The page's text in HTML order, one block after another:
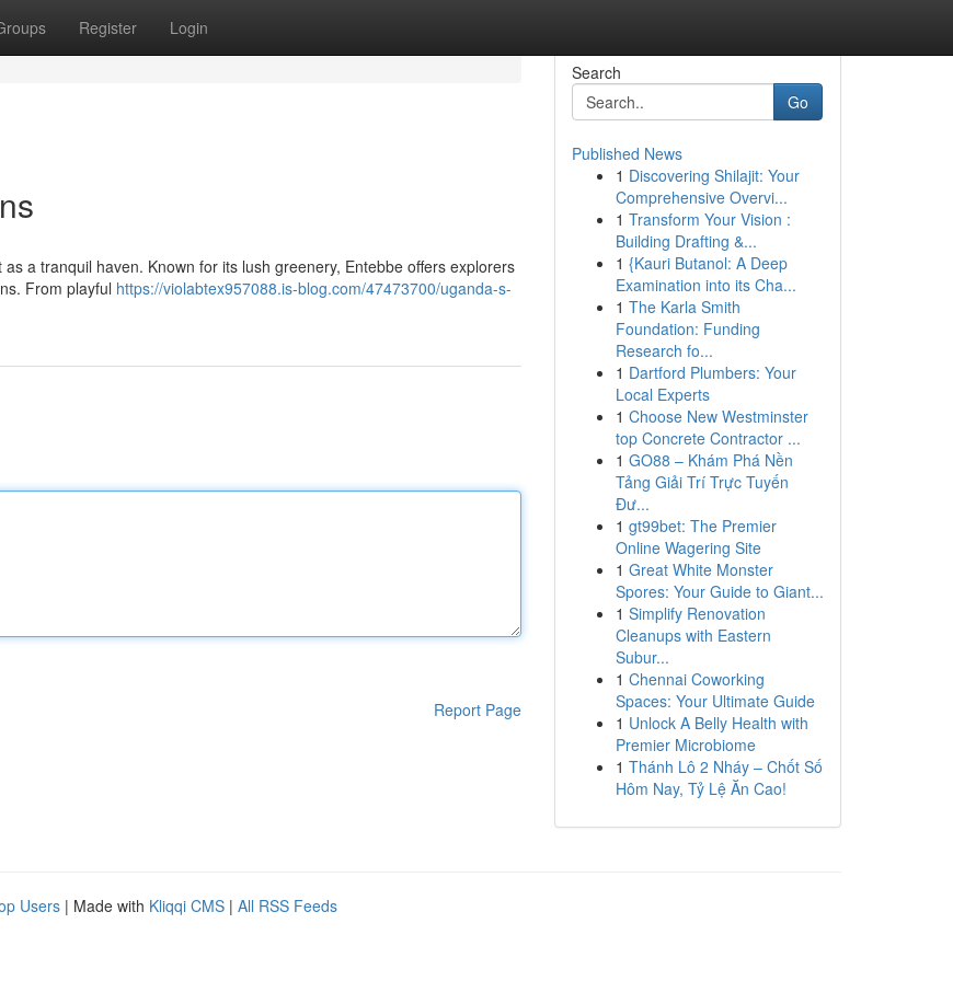
Register Login
a tranquil haven. Known for its lush greenery, Entebbe offers explorers
From playful https://violabtex957088.is-blog.com/47473700/uganda-s-
Report Page
Search
Go
Published News
1 Discovering Shilajit: Your
Comprehensive Overvi...
1 Transform Your Vision :
Building Drafting &...
1 {Kauri Butanol: A Deep
Examination into its Cha...
1 The Karla Smith
Foundation: Funding
Research fo...
1 Dartford Plumbers: Your
Local Experts
1 Choose New Westminster
top Concrete Contractor ...
1 GO88 – Khám Phá Nền
Tảng Giải Trí Trực Tuyến
Đư...
1 gt99bet: The Premier
Online Wagering Site
1 Great White Monster
Spores: Your Guide to Giant...
1 Simplify Renovation
Cleanups with Eastern
Subur...
1 Chennai Coworking
Spaces: Your Ultimate Guide
1 Unlock A Belly Health with
Premier Microbiome
1 Thánh Lô 2 Nháy – Chốt Số
Hôm Nay, Tỷ Lệ Ăn Cao!
Users | Made with Kliqqi CMS | All RSS Feeds